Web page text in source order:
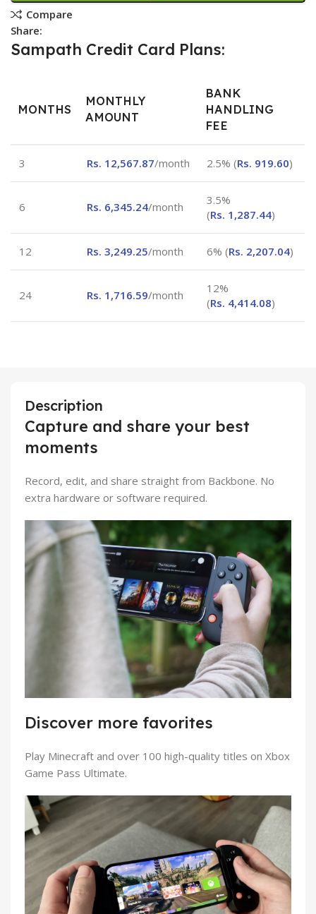
Compare
Share:
Sampath Credit Card Plans:
MONTHS
MONTHLY
AMOUNT
BANK
HANDLING
FEE
3 Rs. 12,567.87/month 2.5% (Rs. 919.60)
6 Rs. 6,345.24/month
3.5%
(Rs. 1,287.44)
12 Rs. 3,249.25/month 6% (Rs. 2,207.04)
24 Rs. 1,716.59/month
12%
(Rs. 4,414.08)
Description
Capture and share your best
moments
Record, edit, and share straight from Backbone. No
extra hardware or software required.
Discover more favorites
Play Minecraft and over 100 high-quality titles on Xbox
Game Pass Ultimate.